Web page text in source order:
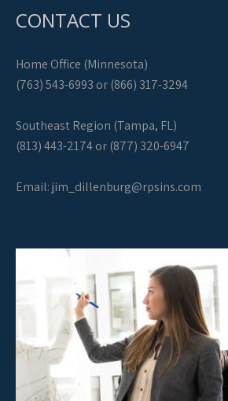
CONTACT US
Home Office (Minnesota)
(763) 543-6993 or (866) 317-3294
Southeast Region (Tampa, FL)
(813) 443-2174 or (877) 320-6947
Email:jim_dillenburg@rpsins.com